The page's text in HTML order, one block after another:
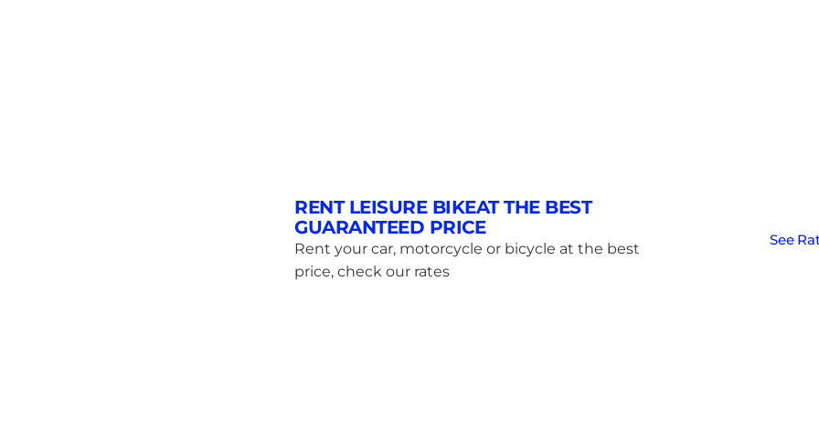
RENT LEISURE BIKEAT THE BEST
GUARANTEED PRICE
Rent your car, motorcycle or bicycle at the best
price, check our rates
See